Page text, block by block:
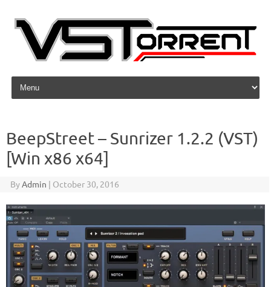
Skip to content
BeepStreet – Sunrizer 1.2.2 (VST)
[Win x86 x64]
ByAdmin | October 30, 2016